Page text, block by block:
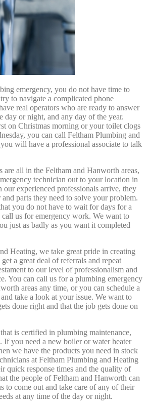
emergency, you do not have time to
to navigate a complicated phone
real operators who are ready to answer
day or night, and any day of the year.
on Christmas morning or your toilet clogs
you can call Feltham Plumbing and
will have a professional associate to talk
are all in the Feltham and Hanworth areas,
technician out to your location in
our experienced professionals arrive, they
parts they need to solve your problem.
you do not have to wait for days for a
us for emergency work. We want to
just as badly as you want it completed
Heating, we take great pride in creating
a great deal of referrals and repeat
to our level of professionalism and
You can call us for a plumbing emergency
areas any time, or you can schedule a
take a look at your issue. We want to
done right and that the job gets done on
is certified in plumbing maintenance,
If you need a new boiler or water heater
we have the products you need in stock
at Feltham Plumbing and Heating
quick response times and the quality of
the people of Feltham and Hanworth can
to come out and take care of any of their
at any time of the day or night.